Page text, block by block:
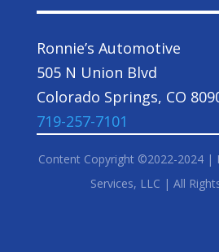
Ronnie’s Automotive
505 N Union Blvd
Colorado Springs, CO
719-257-7101
Content Copyright ©2022-2024 |
Services, LLC | All